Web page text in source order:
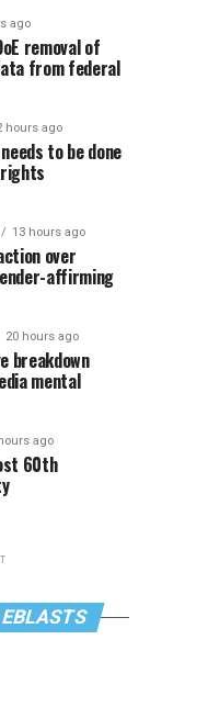
ago
removal of
from federal
hours ago
to be done
13 hours ago
over
affirming
20 hours ago
breakdown
mental
ago
60th
EBLASTS